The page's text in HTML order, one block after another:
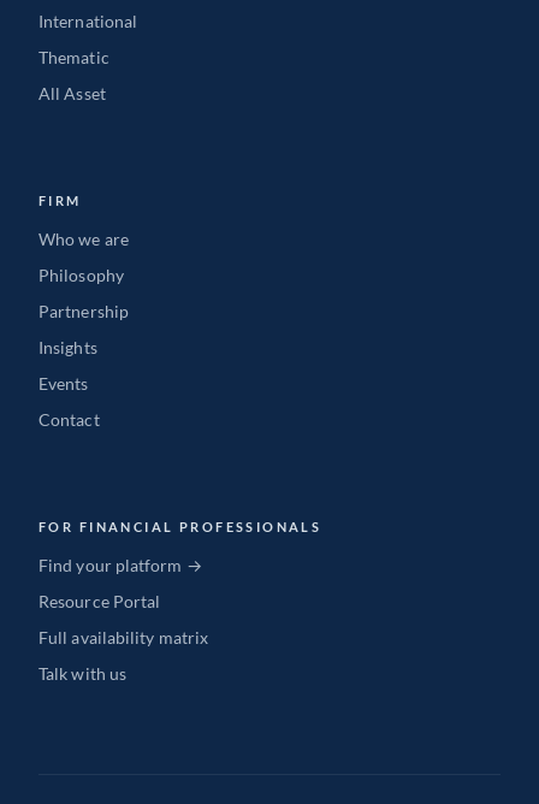
International
Thematic
All Asset
FIRM
Who we are
Philosophy
Partnership
Insights
Events
Contact
FOR FINANCIAL PROFESSIONALS
Find your platform →
Resource Portal
Full availability matrix
Talk with us